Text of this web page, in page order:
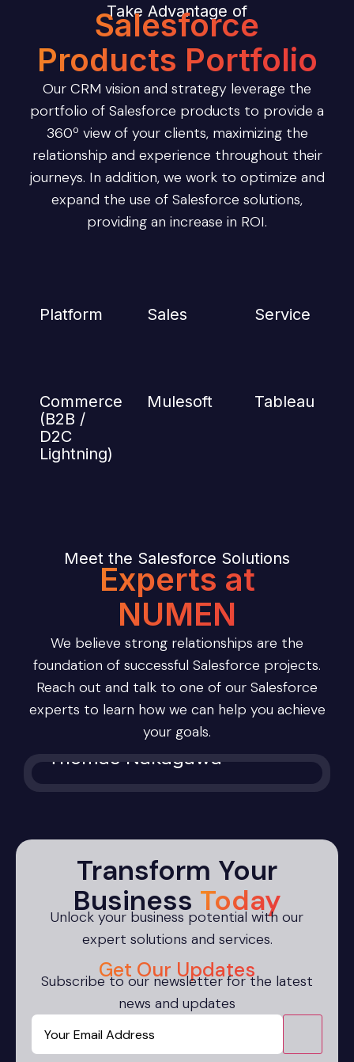
Take Advantage of
Salesforce
Products Portfolio
Our CRM vision and strategy leverage the
portfolio of Salesforce products to provide a
360º view of your clients, maximizing the
relationship and experience throughout their
journeys. In addition, we work to optimize and
expand the use of Salesforce solutions,
providing an increase in ROI.
Platform Sales Service
Commerce
(B2B /
D2C
Lightning)
Mulesoft Tableau
Meet the Salesforce Solutions
Experts at
NUMEN
We believe strong relationships are the
foundation of successful Salesforce projects.
Reach out and talk to one of our Salesforce
experts to learn how we can help you achieve
your goals.
Thomas Nakagawa
Transform Your
Business Today
Unlock your business potential with our
expert solutions and services.
Get Our Updates
Subscribe to our newsletter for the latest
news and updates
Email